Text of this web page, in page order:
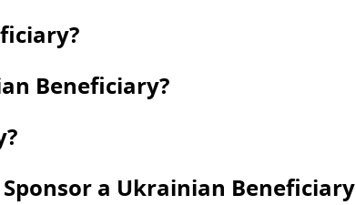
Beneficiary?
a Ukrainian Beneficiary